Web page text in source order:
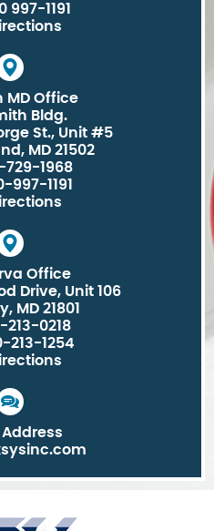
997-1191
MD Office
Bldg.
St., Unit #5
MD 21502
729-1968
997-1191
Office
Drive, Unit 106
MD 21801
213-0218
213-1254
Address